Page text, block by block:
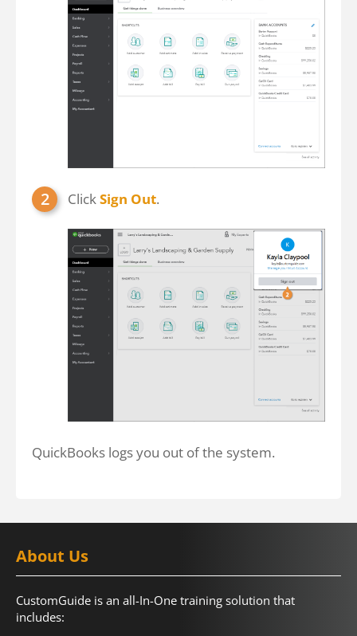
ClickSign Out.
QuickBooks logs you out of the system.
About Us
CustomGuide is an all-In-One training solution that
includes: